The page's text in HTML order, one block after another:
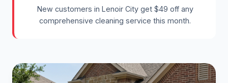
New customers in Lenoir City get $49 off any
comprehensive cleaning service this month.